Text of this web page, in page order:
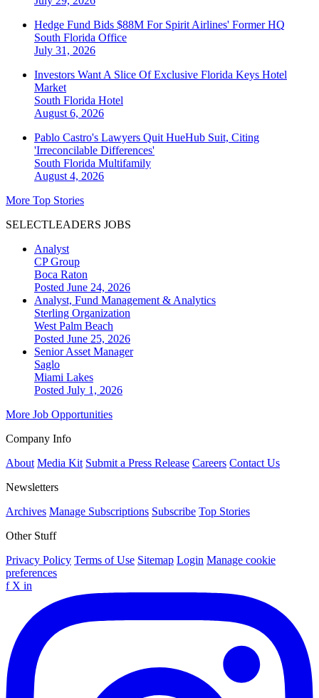
Hedge Fund Bids $88M For Spirit Airlines' Former HQ
South Florida Office
July 31, 2026
Investors Want A Slice Of Exclusive Florida Keys Hotel
Market
South Florida Hotel
August 6, 2026
Pablo Castro's Lawyers Quit HueHub Suit, Citing
'Irreconcilable Differences'
South Florida Multifamily
August 4, 2026
More Top Stories
SELECTLEADERS JOBS
Analyst
CP Group
Boca Raton
Posted June 24, 2026
Analyst, Fund Management & Analytics
Sterling Organization
West Palm Beach
Posted June 25, 2026
Senior Asset Manager
Saglo
Miami Lakes
Posted July 1, 2026
More Job Opportunities
Company Info
About Media Kit Submit a Press Release Careers Contact Us
Newsletters
Archives Manage Subscriptions Subscribe Top Stories
Other Stuff
Privacy Policy Terms of Use Sitemap Login Manage cookie
preferences
f X in